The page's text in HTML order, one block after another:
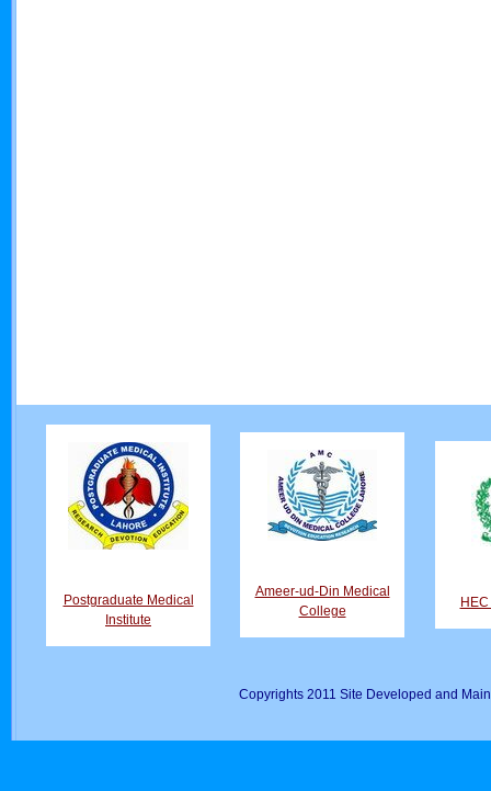
Postgraduate Medical
Institute
Ameer-ud-Din Medical
College
Copyrights 2011 Site Developed and